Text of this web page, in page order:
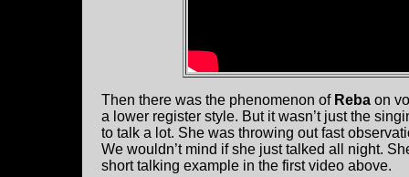
Then there was the phenomenon of Reba on
a lower register style. But it wasn’t just the
to talk a lot. She was throwing out fast
We wouldn’t mind if she just talked all night.
short talking example in the first video above.